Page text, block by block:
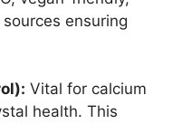
ensuring
Vital for calcium
health. This